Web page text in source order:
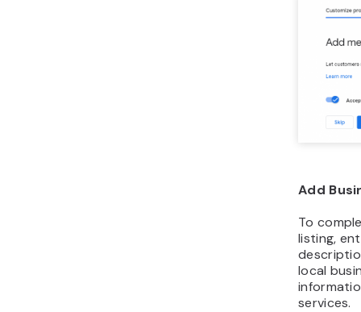
Add
To
listing,
local
services.